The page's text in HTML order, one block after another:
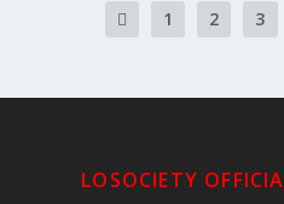
1 2 3
LOSOCIETY